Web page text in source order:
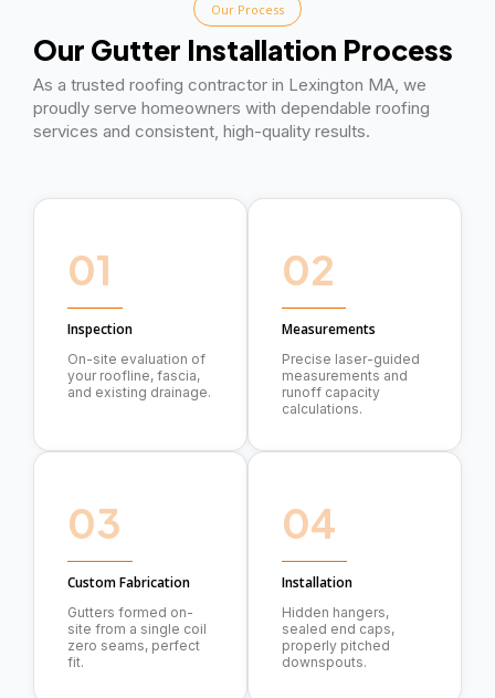
Our Process
Our Gutter Installation Process
As a trusted roofing contractor in Lexington MA, we
proudly serve homeowners with dependable roofing
services and consistent, high-quality results.
01
Inspection
On-site evaluation of
your roofline, fascia,
and existing drainage.
02
Measurements
Precise laser-guided
measurements and
runoff capacity
calculations.
03
Custom Fabrication
Gutters formed on-
site from a single coil
zero seams, perfect
fit.
04
Installation
Hidden hangers,
sealed end caps,
properly pitched
downspouts.